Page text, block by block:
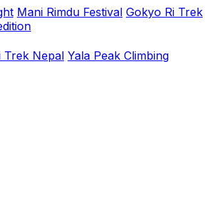
Mani Rimdu Festival Gokyo Ri Trek
Trek Nepal Yala Peak Climbing